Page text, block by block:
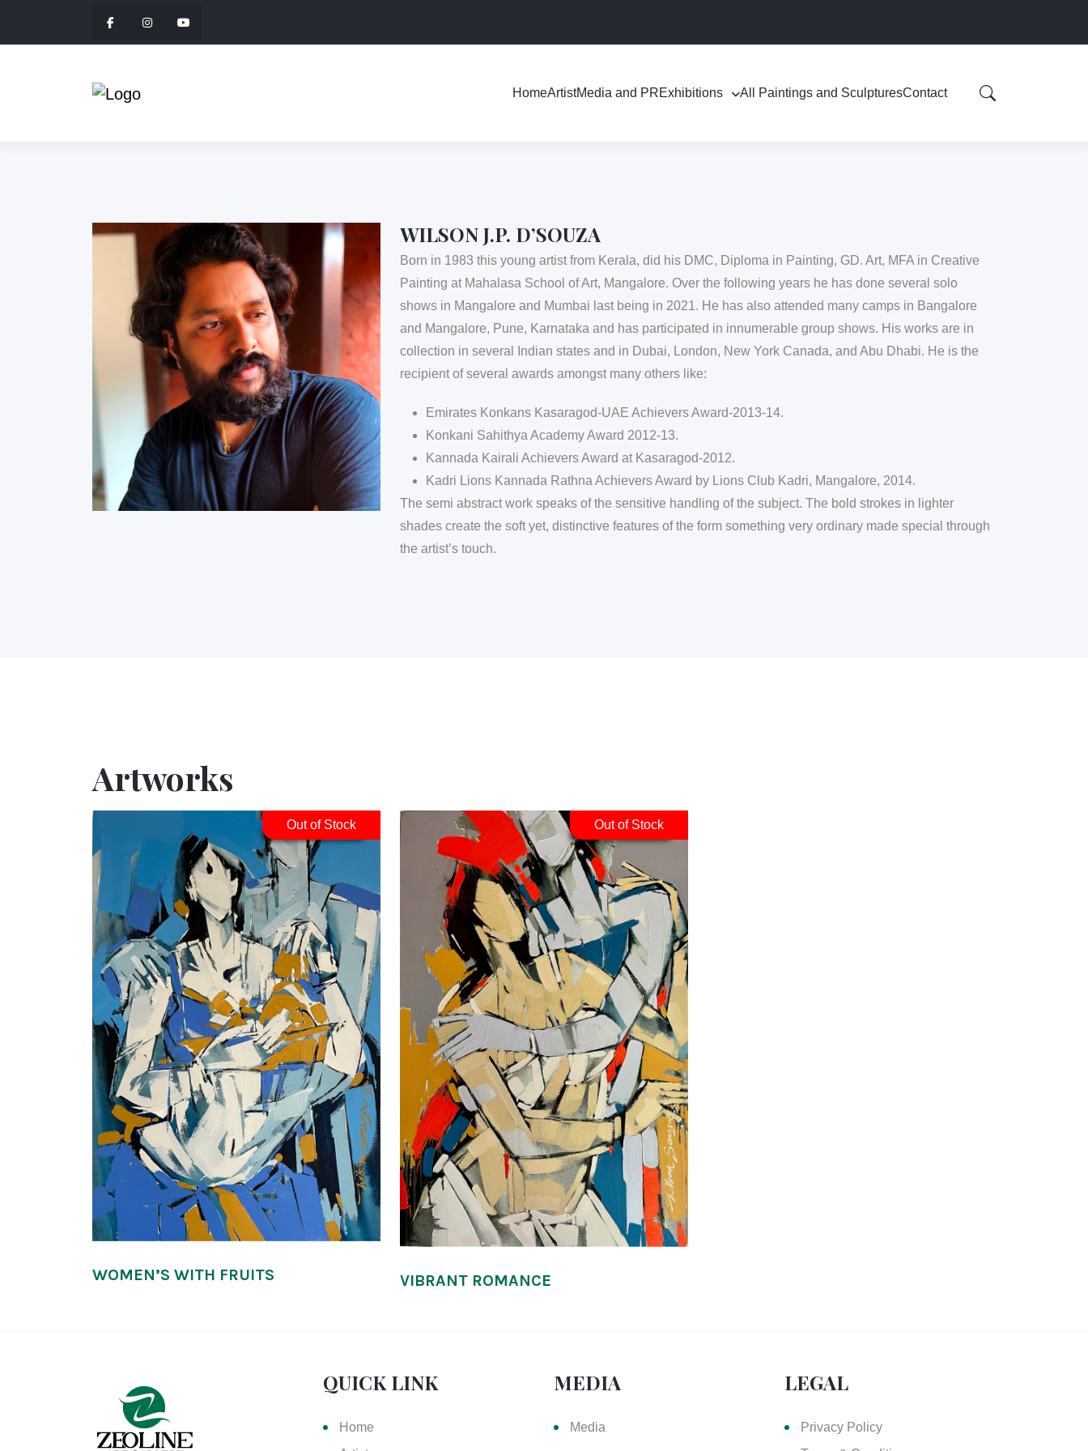
HomeArtistMedia and PRExhibitions All Paintings and SculpturesContact
WILSON J.P. D’SOUZA
Born in 1983 this young artist from Kerala, did his DMC, Diploma in Painting, GD. Art, MFA in Creative
Painting at Mahalasa School of Art, Mangalore. Over the following years he has done several solo
shows in Mangalore and Mumbai last being in 2021. He has also attended many camps in Bangalore
and Mangalore, Pune, Karnataka and has participated in innumerable group shows. His works are in
collection in several Indian states and in Dubai, London, New York Canada, and Abu Dhabi. He is the
recipient of several awards amongst many others like:
Emirates Konkans Kasaragod-UAE Achievers Award-2013-14.
Konkani Sahithya Academy Award 2012-13.
Kannada Kairali Achievers Award at Kasaragod-2012.
Kadri Lions Kannada Rathna Achievers Award by Lions Club Kadri, Mangalore, 2014.
The semi abstract work speaks of the sensitive handling of the subject. The bold strokes in lighter
shades create the soft yet, distinctive features of the form something very ordinary made special through
the artist’s touch.
Artworks
WOMEN’S WITH FRUITS
Out of Stock
VIBRANT ROMANCE
Out of Stock
QUICK LINK
Home
MEDIA
Media
LEGAL
Privacy Policy